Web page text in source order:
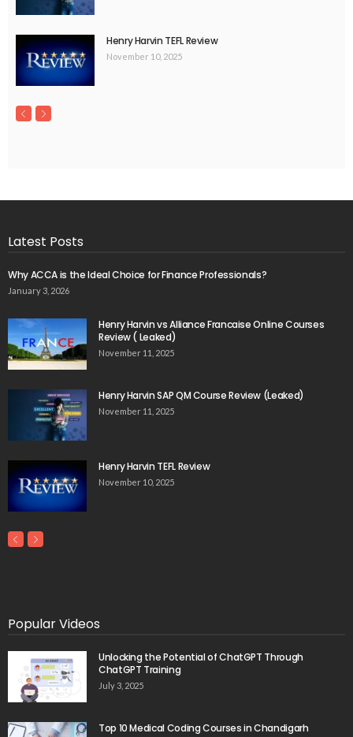
Henry Harvin TEFL Review
November 10, 2025
Latest Posts
Why ACCA is the Ideal Choice for Finance Professionals?
January 3, 2026
Henry Harvin vs Alliance Francaise Online Courses
Review ( Leaked)
November 11, 2025
Henry Harvin SAP QM Course Review (Leaked)
November 11, 2025
Henry Harvin TEFL Review
November 10, 2025
Popular Videos
Unlocking the Potential of ChatGPT Through
ChatGPT Training
July 3, 2025
Top 10 Medical Coding Courses in Chandigarh